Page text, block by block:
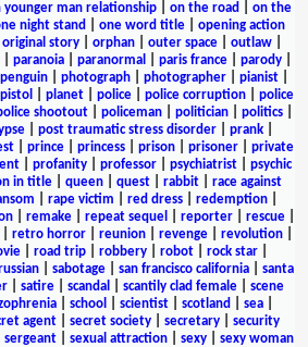
man relationship| on the road
on the
night stand one word title
opening action
original story| orphan| outer space| outlaw|
paranoia paranormal paris france parody
penguin photograph photographer pianist
pistol planet police police corruption
police
shootout| policeman| politician| politics|
post traumatic stress disorder prank
prince princess prison prisoner
private
profanity professor psychiatrist
psychic
in title| queen| quest| rabbit| race against
rape victim red dress| redemption|
| remake| repeat sequel reporter| rescue|
retro horror reunion revenge revolution
| road trip| robbery| robot| rock star|
| sabotage| san francisco california| santa
satire scandal scantily clad female
scene
school scientist scotland sea
agent| secret society| secretary| security
sergeant sexual attraction sexy
sexy woman